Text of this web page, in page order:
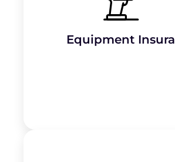
Equipment
Protects roofingtools,
equipment from theft, loss, or
ensuring minimal disruption to